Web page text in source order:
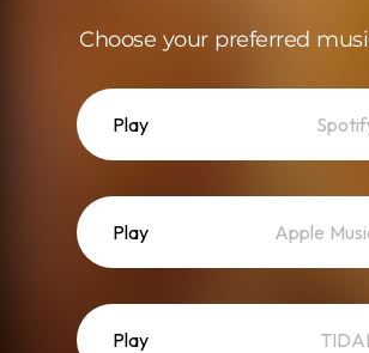
Choose your preferred
Play
Play Apple
Play